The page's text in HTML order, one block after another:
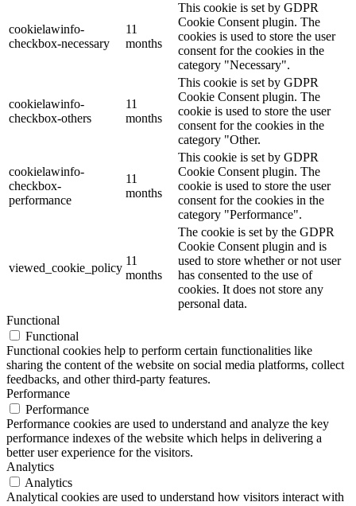
cookielawinfo-
checkbox-necessary
11
months
This cookie is set by GDPR
Cookie Consent plugin. The
cookies is used to store the user
consent for the cookies in the
category "Necessary".
cookielawinfo-
checkbox-others
11
months
This cookie is set by GDPR
Cookie Consent plugin. The
cookie is used to store the user
consent for the cookies in the
category "Other.
cookielawinfo-
checkbox-
performance
11
months
This cookie is set by GDPR
Cookie Consent plugin. The
cookie is used to store the user
consent for the cookies in the
category "Performance".
viewed_cookie_policy
11
months
The cookie is set by the GDPR
Cookie Consent plugin and is
used to store whether or not user
has consented to the use of
cookies. It does not store any
personal data.
Functional
Functional
Functional cookies help to perform certain functionalities like
sharing the content of the website on social media platforms, collect
feedbacks, and other third-party features.
Performance
Performance
Performance cookies are used to understand and analyze the key
performance indexes of the website which helps in delivering a
better user experience for the visitors.
Analytics
Analytics
Analytical cookies are used to understand how visitors interact with